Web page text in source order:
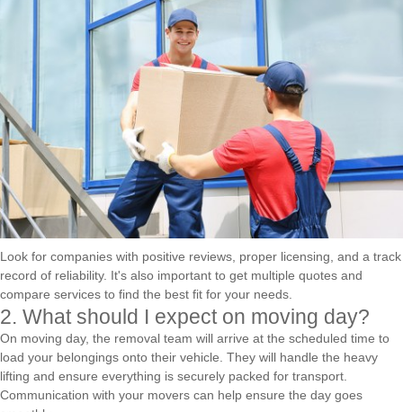
Look for companies with positive reviews, proper licensing, and a track
record of reliability. It's also important to get multiple quotes and
compare services to find the best fit for your needs.
2. What should I expect on moving day?
On moving day, the removal team will arrive at the scheduled time to
load your belongings onto their vehicle. They will handle the heavy
lifting and ensure everything is securely packed for transport.
Communication with your movers can help ensure the day goes